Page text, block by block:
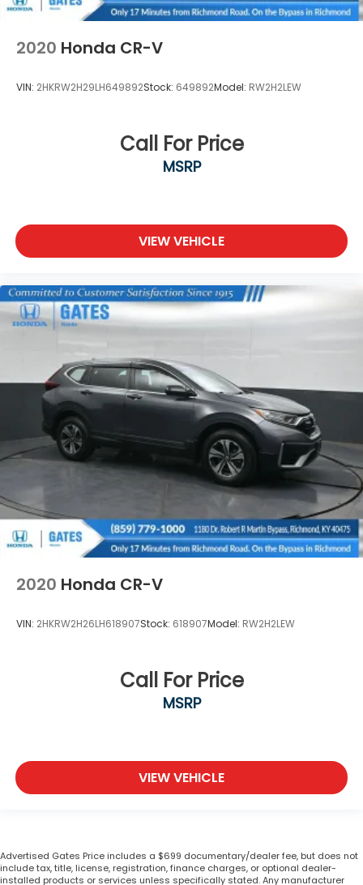
2020 Honda CR-V
VIN: 2HKRW2H29LH649892Stock: 649892Model: RW2H2LEW
Call For Price
MSRP
VIEW VEHICLE
2020 Honda CR-V
VIN: 2HKRW2H26LH618907Stock: 618907Model: RW2H2LEW
Call For Price
MSRP
VIEW VEHICLE
Advertised Gates Price includes a $699 documentary/dealer fee, but does not
include tax, title, license, registration, finance charges, or optional dealer-
installed products or services unless specifically stated. Any manufacturer